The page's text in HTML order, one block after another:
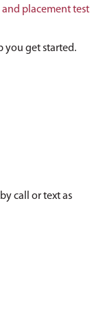
placement test
you get started.
call or text as